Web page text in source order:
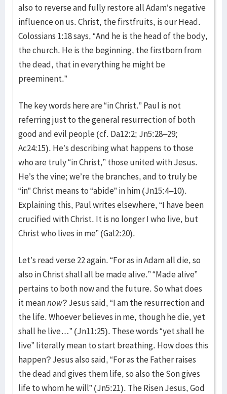
also to reverse and fully restore all Adam’s negative
influence on us. Christ, the firstfruits, is our Head.
Colossians 1:18 says, “And he is the head of the body,
the church. He is the beginning, the firstborn from
the dead, that in everything he might be
preeminent.”
The key words here are “in Christ.” Paul is not
referring just to the general resurrection of both
good and evil people (cf. Da12:2; Jn5:28–29;
Ac24:15). He’s describing what happens to those
who are truly “in Christ,” those united with Jesus.
He’s the vine; we’re the branches, and to truly be
“in” Christ means to “abide” in him (Jn15:4–10).
Explaining this, Paul writes elsewhere, “I have been
crucified with Christ. It is no longer I who live, but
Christ who lives in me” (Gal2:20).
Let’s read verse 22 again. “For as in Adam all die, so
also in Christ shall all be made alive.” “Made alive”
pertains to both now and the future. So what does
it meannow? Jesus said, “I am the resurrection and
the life. Whoever believes in me, though he die, yet
shall he live…” (Jn11:25). These words “yet shall he
live” literally mean to start breathing. How does this
happen? Jesus also said, “For as the Father raises
the dead and gives them life, so also the Son gives
life to whom he will” (Jn5:21). The Risen Jesus, God